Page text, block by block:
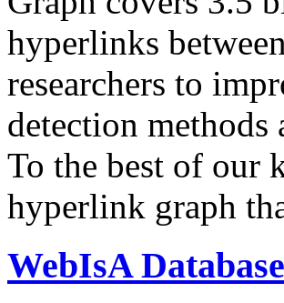
hyperlinks
researchers to
detection methods
To the best of our
hyperlink graph
WebIsA Database